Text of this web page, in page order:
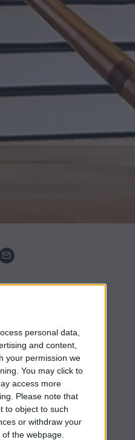
personal data,
and content,
your permission we
You may click to
access more
Please note that
to object to such
or withdraw your
the webpage.